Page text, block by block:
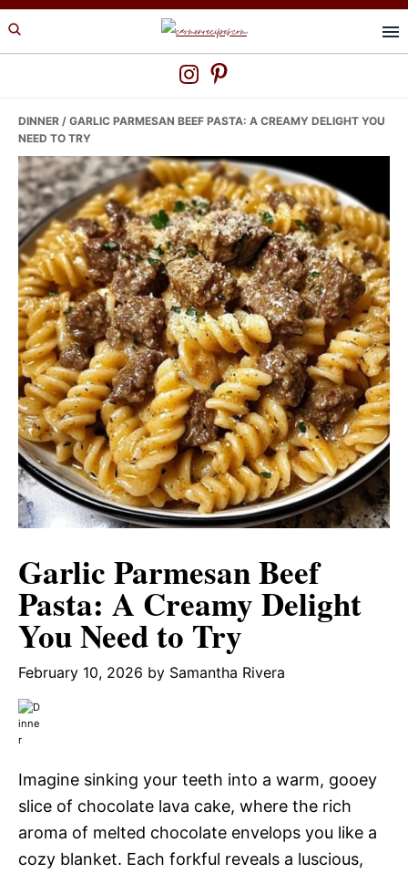
Skip
to
Skip
to
Skip
to
DINNER / GARLIC PARMESAN BEEF PASTA: A CREAMY DELIGHT YOU
NEED TO TRY
Garlic Parmesan Beef
Pasta: A Creamy Delight
You Need to Try
February 10, 2026 by Samantha Rivera
Imagine sinking your teeth into a warm, gooey
slice of chocolate lava cake, where the rich
aroma of melted chocolate envelops you like a
cozy blanket. Each forkful reveals a luscious,